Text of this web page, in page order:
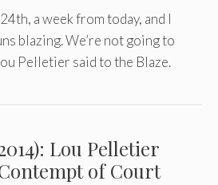
a week from today, and I
blazing. We’re not going to
Pelletier said to the Blaze.
Lou Pelletier
of Court